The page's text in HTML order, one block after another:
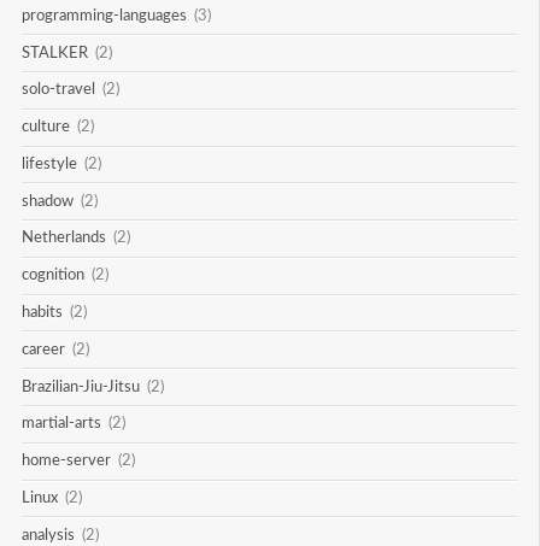
programming-languages (3)
STALKER (2)
solo-travel (2)
culture (2)
lifestyle (2)
shadow (2)
Netherlands (2)
cognition (2)
habits (2)
career (2)
Brazilian-Jiu-Jitsu (2)
martial-arts (2)
home-server (2)
Linux (2)
analysis (2)